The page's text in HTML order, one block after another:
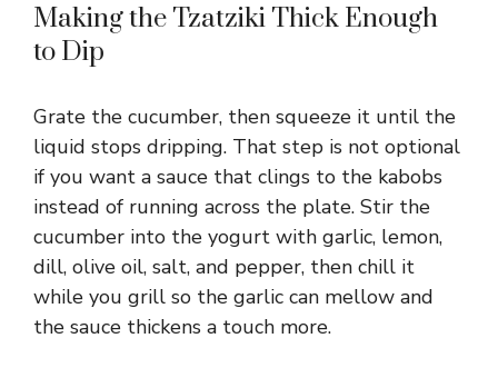
Making the Tzatziki Thick Enough
to Dip
Grate the cucumber, then squeeze it until the
liquid stops dripping. That step is not optional
if you want a sauce that clings to the kabobs
instead of running across the plate. Stir the
cucumber into the yogurt with garlic, lemon,
dill, olive oil, salt, and pepper, then chill it
while you grill so the garlic can mellow and
the sauce thickens a touch more.